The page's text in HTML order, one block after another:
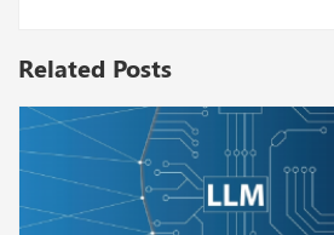
Related Posts